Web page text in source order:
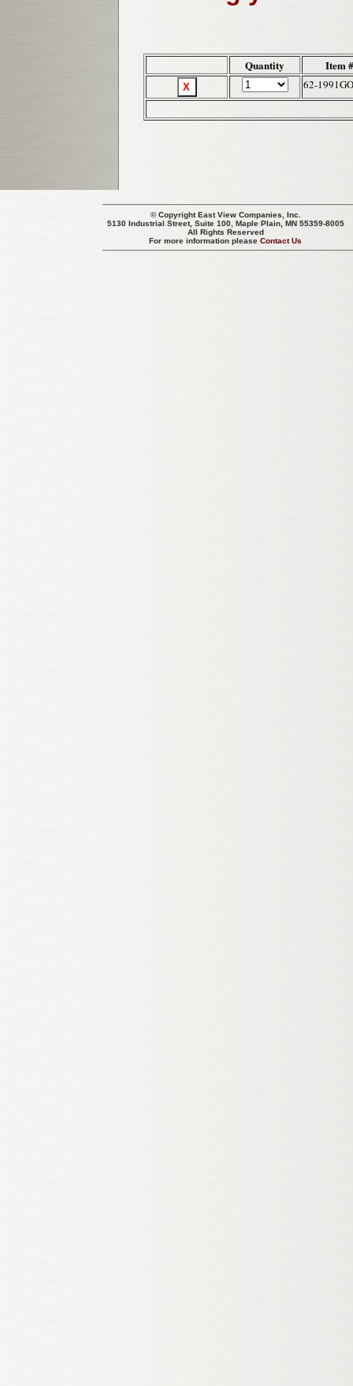
Quantity Item
62-1991GO
© CopyrightEast View Companies, Inc.
5130 Industrial Street, Suite 100, Maple Plain, MN 55359-8005
All Rights Reserved
For more information pleaseContact Us